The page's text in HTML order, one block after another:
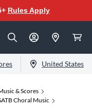
Rules Apply
United States
& Scores
Choral Music